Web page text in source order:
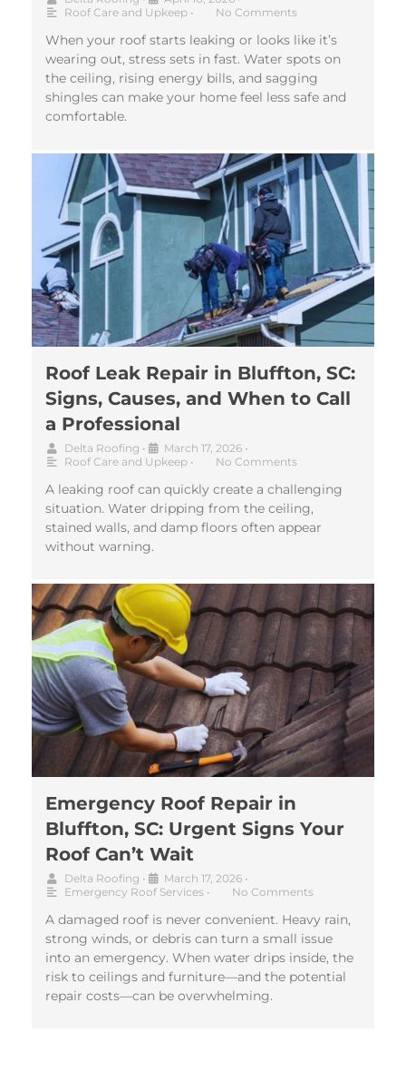
Roof Care and Upkeep • No Comments
When your roof starts leaking or looks like it’s
wearing out, stress sets in fast. Water spots on
the ceiling, rising energy bills, and sagging
shingles can make your home feel less safe and
comfortable.
Roof Leak Repair in Bluffton, SC:
Signs, Causes, and When to Call
a Professional
Delta Roofing • March 17, 2026 •
Roof Care and Upkeep • No Comments
A leaking roof can quickly create a challenging
situation. Water dripping from the ceiling,
stained walls, and damp floors often appear
without warning.
Emergency Roof Repair in
Bluffton, SC: Urgent Signs Your
Roof Can’t Wait
Delta Roofing • March 17, 2026 •
Emergency Roof Services • No Comments
A damaged roof is never convenient. Heavy rain,
strong winds, or debris can turn a small issue
into an emergency. When water drips inside, the
risk to ceilings and furniture—and the potential
repair costs—can be overwhelming.